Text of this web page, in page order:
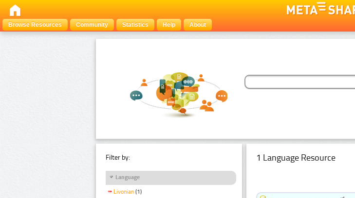
Browse Resources
Community Statistics Help About
Filter by:
Language
Livonian (1)
1 Language Resource